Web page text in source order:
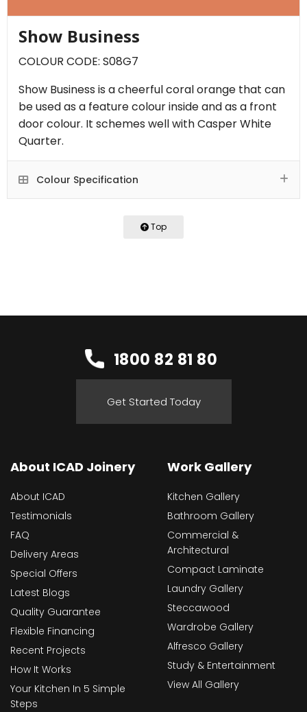
Show Business
COLOUR CODE: S08G7
Show Business is a cheerful coral orange that can
be used as a feature colour inside and as a front
door colour. It schemes well with Casper White
Quarter.
Colour Specification
Top
1800 82 81 80
Get Started Today
About ICAD Joinery
About ICAD
Testimonials
FAQ
Delivery Areas
Special Offers
Latest Blogs
Quality Guarantee
Flexible Financing
Recent Projects
How It Works
Your Kitchen In 5 Simple
Steps
Work Gallery
Kitchen Gallery
Bathroom Gallery
Commercial &
Architectural
Compact Laminate
Laundry Gallery
Steccawood
Wardrobe Gallery
Alfresco Gallery
Study & Entertainment
View All Gallery